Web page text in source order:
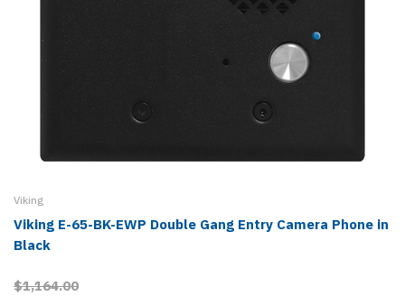
Viking
Viking E-65-BK-EWP Double Gang Entry Camera Phone in
Black
$1,164.00